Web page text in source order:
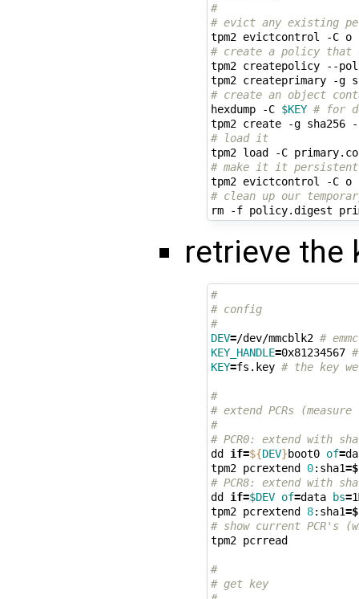
#
# evict any existing
tpm2 evictcontrol -C
# create a policy that
tpm2 createpolicy --
# create an object
hexdump -C $KEY # for
tpm2 create -g
# load it
# make it it persistent at
tpm2 evictcontrol -C
# clean up our
retrieve the
#
# config
#
DEV=/dev/mmcblk2 #
KEY_HANDLE=0x81234567
KEY=fs.key # the key
#
# extend PCRs
#
# PCR0: extend with
dd if=${DEV}boot0 of=
tpm2 pcrextend 0:sha1=
# PCR8: extend with
dd if=$DEV of=data bs=
tpm2 pcrextend 8:sha1=
# show current PCR's
tpm2 pcrread
#
# get key